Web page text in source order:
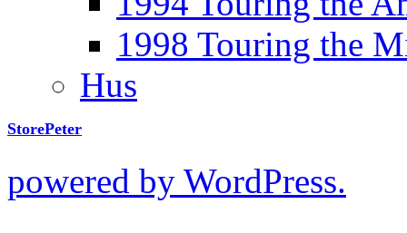
1998 Touring the
Hus
StorePeter
powered by WordPress.